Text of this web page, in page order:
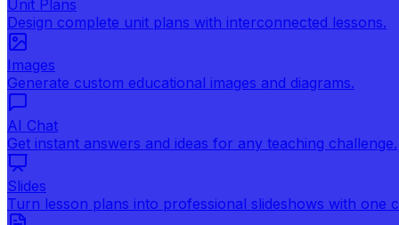
Unit Plans
Design complete unit plans with interconnected lessons.
Images
Generate custom educational images and diagrams.
AI Chat
Get instant answers and ideas for any teaching challenge.
Slides
Turn lesson plans into professional slideshows with one